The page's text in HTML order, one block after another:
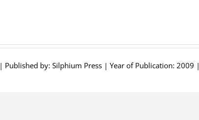
| Published by: Silphium Press | Year of Publication: 2009 |